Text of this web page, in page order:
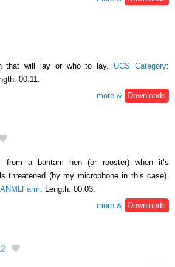
that will lay or who to lay. UCS Category:
00:11.
more &
Downloads
from a bantam hen (or rooster) when it’s
threatened (by my microphone in this case).
ANMLFarm. Length: 00:03.
more &
Downloads